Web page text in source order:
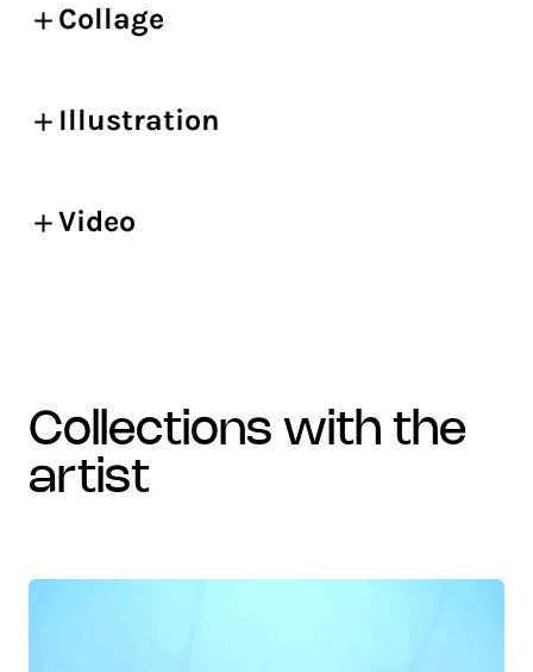
Collage
Illustration
Video
collections with the
artist